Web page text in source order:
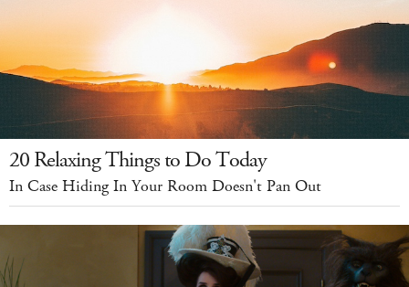
20 Relaxing Things to Do Today
In Case Hiding In Your Room Doesn't Pan Out